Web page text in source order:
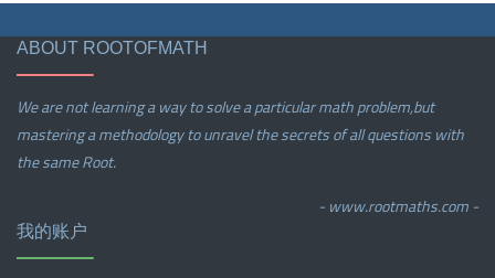
ABOUT ROOTOFMATH
We are not learning a way to solve a particular math problem,but
mastering a methodology to unravel the secrets of all questions with
the same Root.
- www.rootmaths.com -
我的账户